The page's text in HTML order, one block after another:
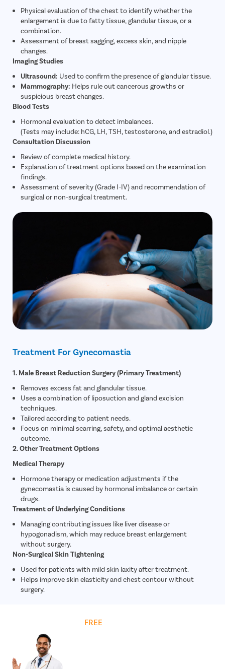
Physical evaluation of the chest to identify whether the
enlargement is due to fatty tissue, glandular tissue, or a
combination.
Assessment of breast sagging, excess skin, and nipple
changes.
Imaging Studies
Ultrasound: Used to confirm the presence of glandular tissue.
Mammography: Helps rule out cancerous growths or
suspicious breast changes.
Blood Tests
Hormonal evaluation to detect imbalances.
(Tests may include: hCG, LH, TSH, testosterone, and estradiol.)
Consultation Discussion
Review of complete medical history.
Explanation of treatment options based on the examination
findings.
Assessment of severity (Grade I-IV) and recommendation of
surgical or non-surgical treatment.
Treatment For Gynecomastia
1. Male Breast Reduction Surgery (Primary Treatment)
Removes excess fat and glandular tissue.
Uses a combination of liposuction and gland excision
techniques.
Tailored according to patient needs.
Focus on minimal scarring, safety, and optimal aesthetic
outcome.
2. Other Treatment Options
Medical Therapy
Hormone therapy or medication adjustments if the
gynecomastia is caused by hormonal imbalance or certain
drugs.
Treatment of Underlying Conditions
Managing contributing issues like liver disease or
hypogonadism, which may reduce breast enlargement
without surgery.
Non-Surgical Skin Tightening
Used for patients with mild skin laxity after treatment.
Helps improve skin elasticity and chest contour without
surgery.
FREE